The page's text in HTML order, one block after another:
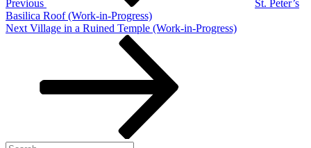
Previous
St. Peter’s
Basilica Roof (Work-in-Progress)
Next
Next Village in a Ruined Temple (Work-in-Progress)